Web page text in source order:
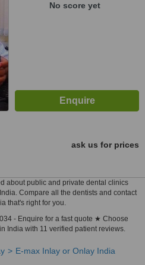
No score yet
ask us for prices
about public and private dental clinics
Compare all the dentists and contact
that's right for you.
- Enquire for a fast quote ★ Choose
India with 11 verified patient reviews.
E-max Inlay or Onlay India